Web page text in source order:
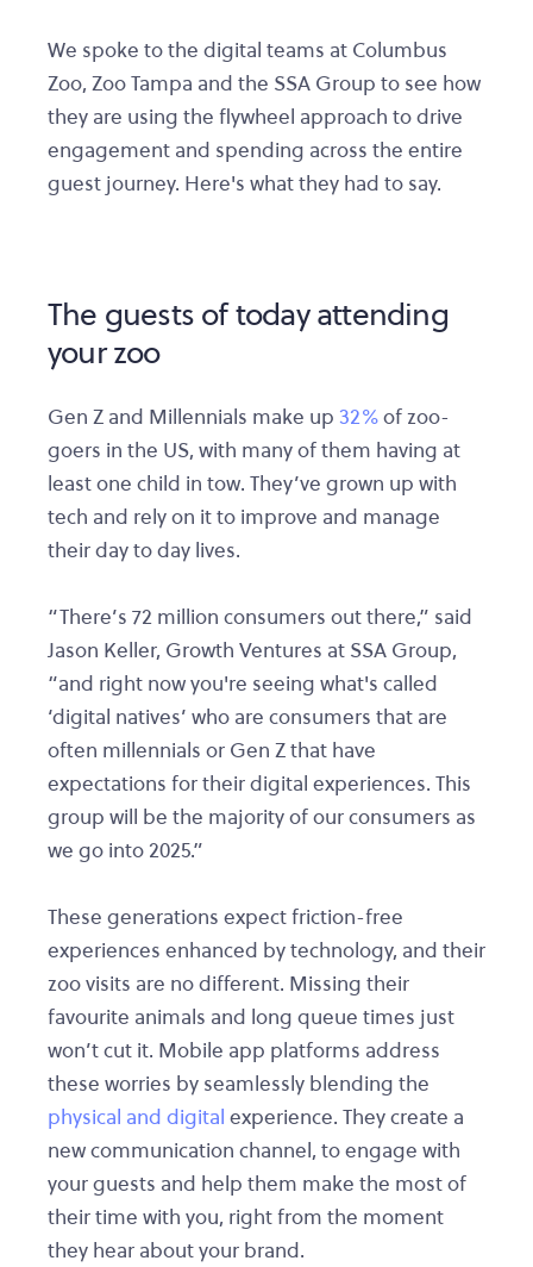
We spoke to the digital teams at Columbus
Zoo, Zoo Tampa and the SSA Group to see how
they are using the flywheel approach to drive
engagement and spending across the entire
guest journey. Here's what they had to say.
The guests of today attending
your zoo
Gen Z and Millennials make up 32%of zoo-
goers in the US, with many of them having at
least one child in tow. They’ve grown up with
tech and rely on it to improve and manage
their day to day lives.
“There’s 72 million consumers out there,” said
Jason Keller, Growth Ventures at SSA Group,
“and right now you're seeing what's called
‘digital natives’ who are consumers that are
often millennials or Gen Z that have
expectations for their digital experiences. This
group will be the majority of our consumers as
we go into 2025.”
These generations expect friction-free
experiences enhanced by technology, and their
zoo visits are no different. Missing their
favourite animals and long queue times just
won’t cut it. Mobile app platforms address
these worries by seamlessly blending the
physical and digital experience. They create a
new communication channel, to engage with
your guests and help them make the most of
their time with you, right from the moment
they hear about your brand.